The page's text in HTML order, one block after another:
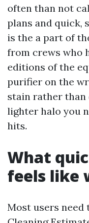
often than not
plans and quick,
is the a part of
from crews who
editions of the
purifier on the
stain rather than
lighter halo you
hits.
What
feels like
Most users need